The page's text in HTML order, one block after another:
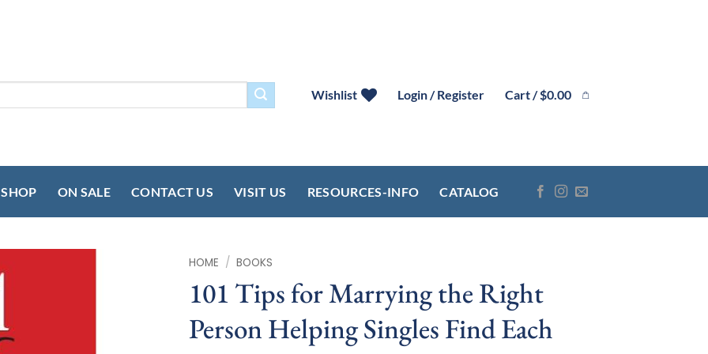
Wishlist Login / Register Cart /$0.00
SHOP ON SALE CONTACT US VISIT US RESOURCES-INFO CATALOG
HOME / BOOKS
101 Tips for Marrying the Right
Person Helping Singles Find Each